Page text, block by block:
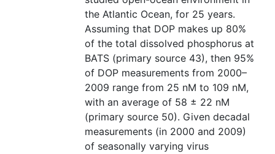
the Atlantic Ocean, for 25 years.
Assuming that DOP makes up 80%
of the total dissolved phosphorus at
BATS (primary source 43), then 95%
of DOP measurements from 2000–
2009 range from 25 nM to 109 nM,
with an average of 58 ± 22 nM
(primary source 50). Given decadal
measurements (in 2000 and 2009)
of seasonally varying virus